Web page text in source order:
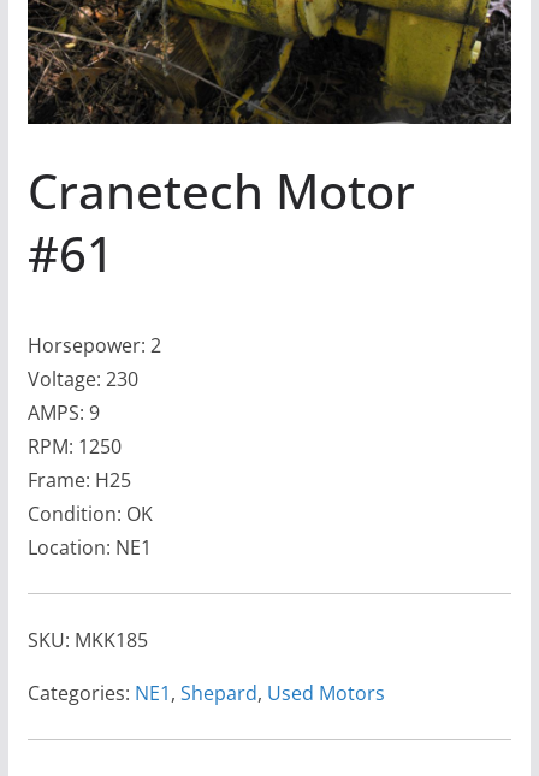
Cranetech Motor
#61
Horsepower: 2
Voltage: 230
AMPS: 9
RPM: 1250
Frame: H25
Condition: OK
Location: NE1
SKU: MKK185
Categories: NE1, Shepard, Used Motors